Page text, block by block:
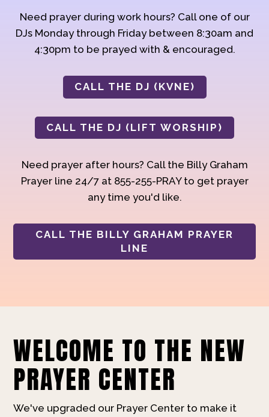
Need prayer during work hours? Call one of our
DJs Monday through Friday between 8:30am and
4:30pm to be prayed with & encouraged.
CALL THE DJ (KVNE)
CALL THE DJ (LIFT WORSHIP)
Need prayer after hours? Call the Billy Graham
Prayer line 24/7 at 855-255-PRAY to get prayer
any time you'd like.
CALL THE BILLY GRAHAM PRAYER
LINE
WELCOME TO THE NEW
PRAYER CENTER
We've upgraded our Prayer Center to make it